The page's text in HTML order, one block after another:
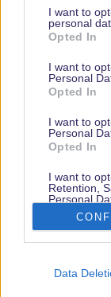
I want to
personal
Opted In
I want to
Personal
Opted In
I want to
Personal
Opted In
I want to
Retention,
Personal
Purposes
Opted Out
Data
© dein-dlrp | Some
Paris and is
Impressum /
Arrival